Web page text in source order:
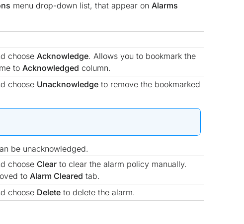
menu drop-down list, that appear on Alarms
choose Acknowledge. Allows you to bookmark the
to Acknowledged column.
choose Unacknowledge to remove the bookmarked
be unacknowledged.
choose Clear to clear the alarm policy manually.
to Alarm Cleared tab.
choose Delete to delete the alarm.